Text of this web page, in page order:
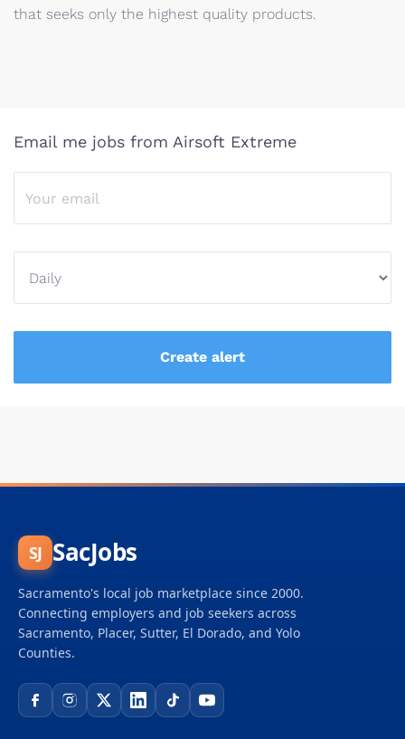
that seeks only the highest quality products.
Email me jobs from Airsoft Extreme
SJ SacJobs
Sacramento's local job marketplace since 2000.
Connecting employers and job seekers across
Sacramento, Placer, Sutter, El Dorado, and Yolo
Counties.